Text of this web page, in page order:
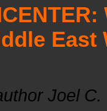
East
Joel